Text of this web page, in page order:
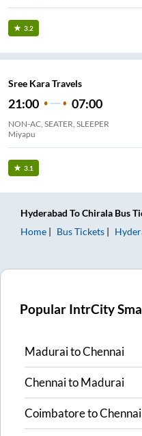
3.2
Sree Kara Travels
21:00 07:00
NON-AC, SEATER, SLEEPER
Miyapu
3.1
Hyderabad ToChirala Bus
Home
Bus Tickets
Popular IntrCity
MaduraitoChennai
ChennaitoMadurai
CoimbatoretoChennai